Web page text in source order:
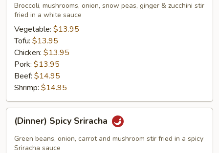
Zucchini
Broccoli, mushrooms, onion, snow peas, ginger & zucchini stir
fried in a white sauce
Vegetable: $13.95
Tofu: $13.95
Chicken: $13.95
Pork: $13.95
Beef: $14.95
Shrimp: $14.95
Spicy
Sriracha
(Dinner) Spicy Sriracha
Green beans, onion, carrot and mushroom stir fried in a spicy
Sriracha sauce